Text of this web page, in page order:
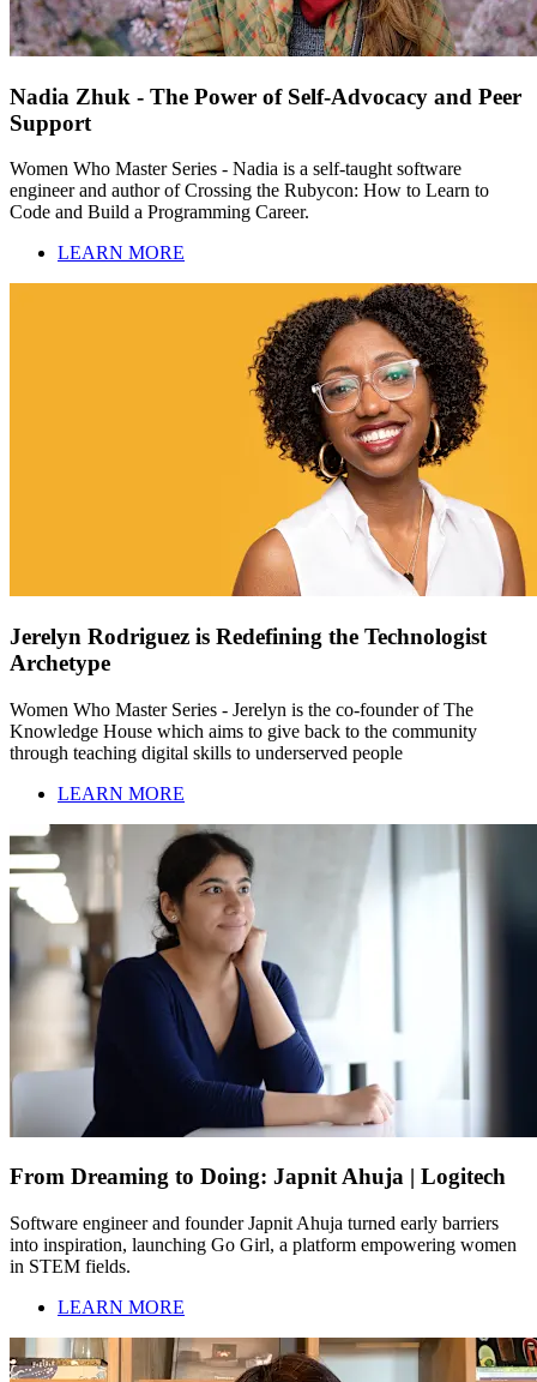
Nadia Zhuk - The Power of Self-Advocacy and Peer
Support
Women Who Master Series - Nadia is a self-taught software
engineer and author of Crossing the Rubycon: How to Learn to
Code and Build a Programming Career.
LEARN MORE
Jerelyn Rodriguez is Redefining the Technologist
Archetype
Women Who Master Series - Jerelyn is the co-founder of The
Knowledge House which aims to give back to the community
through teaching digital skills to underserved people
LEARN MORE
From Dreaming to Doing: Japnit Ahuja | Logitech
Software engineer and founder Japnit Ahuja turned early barriers
into inspiration, launching Go Girl, a platform empowering women
in STEM fields.
LEARN MORE